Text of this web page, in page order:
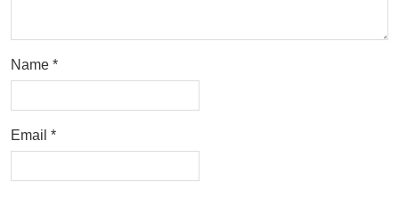
Name *
Email *